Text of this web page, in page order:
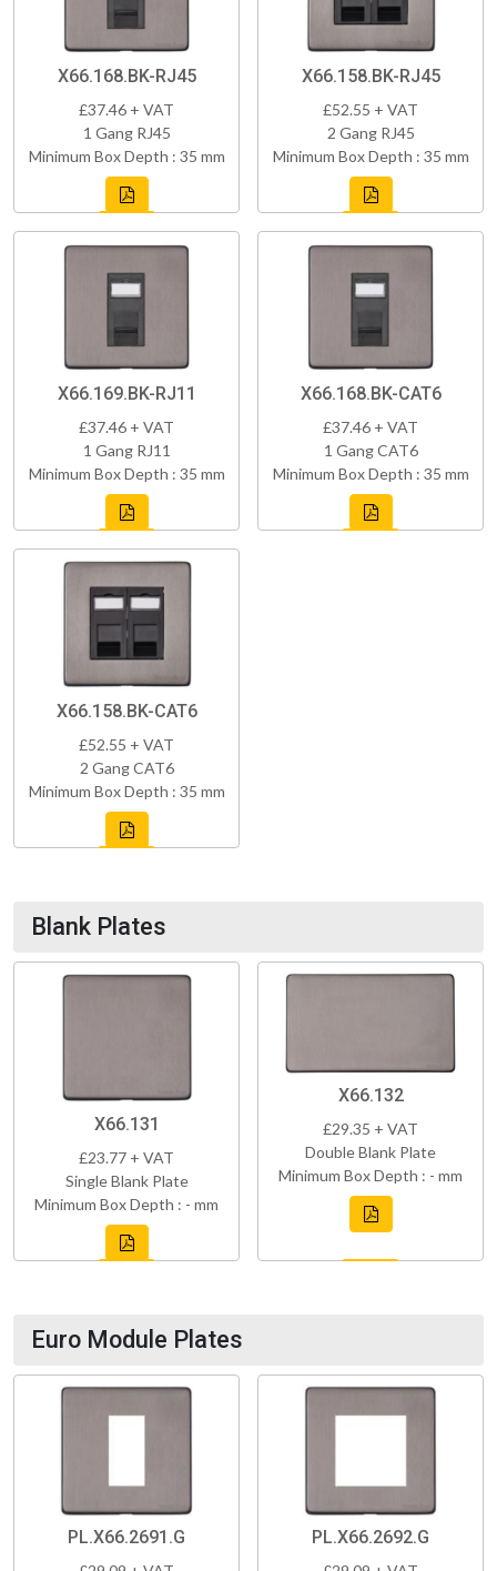
X66.168.BK-RJ45
£37.46 + VAT
1 Gang RJ45
Minimum Box Depth : 35 mm
X66.158.BK-RJ45
£52.55 + VAT
2 Gang RJ45
Minimum Box Depth : 35 mm
X66.169.BK-RJ11
£37.46 + VAT
1 Gang RJ11
Minimum Box Depth : 35 mm
X66.168.BK-CAT6
£37.46 + VAT
1 Gang CAT6
Minimum Box Depth : 35 mm
X66.158.BK-CAT6
£52.55 + VAT
2 Gang CAT6
Minimum Box Depth : 35 mm
Blank Plates
X66.131
£23.77 + VAT
Single Blank Plate
Minimum Box Depth : - mm
X66.132
£29.35 + VAT
Double Blank Plate
Minimum Box Depth : - mm
Euro Module Plates
PL.X66.2691.G PL.X66.2692.G